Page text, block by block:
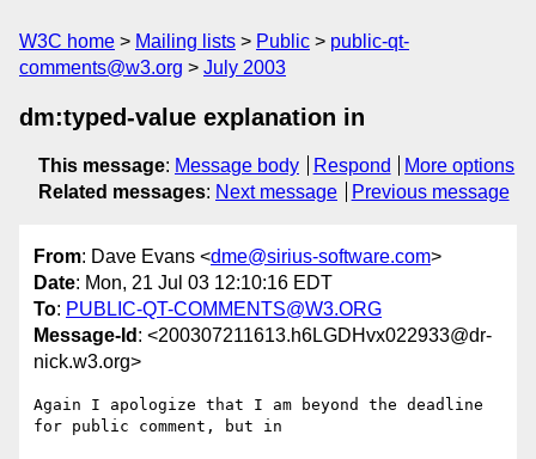
W3C home Mailing lists Public
public-qt-
comments@w3.org
July 2003
dm:typed-value explanation in
This message: Message body Respond
More options
Related messages: Next message Previous message
From: Dave Evans <dme@sirius-software.com>
Date: Mon, 21 Jul 03 12:10:16 EDT
To: PUBLIC-QT-COMMENTS@W3.ORG
Message-Id : <200307211613.h6LGDHvx022933@dr-
nick.w3.org>
Again I apologize that I am beyond the deadline
for public comment, but in